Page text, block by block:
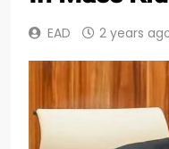
EAD 2 years